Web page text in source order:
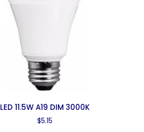
LED 11.5W A19 DIM 3000K
$5.15